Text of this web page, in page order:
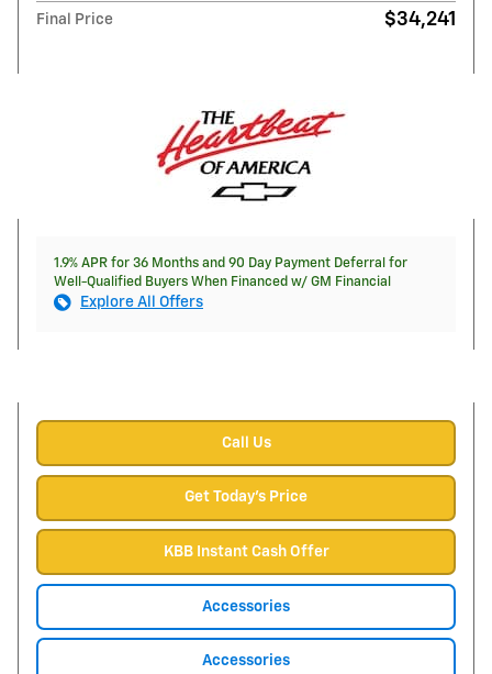
Final Price $34,241
1.9% APR for 36 Months and 90 Day Payment Deferral for
Well-Qualified Buyers When Financed w/ GM Financial
Explore All Offers
Call Us
Get Today's Price
KBB Instant Cash Offer
Accessories
Accessories